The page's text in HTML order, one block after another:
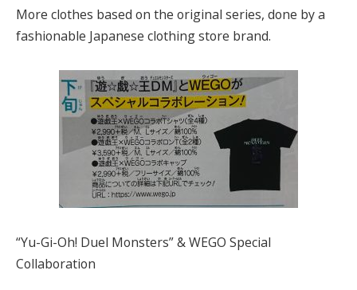
More clothes based on the original series, done by a
fashionable Japanese clothing store brand.
“Yu-Gi-Oh! Duel Monsters” & WEGO Special
Collaboration